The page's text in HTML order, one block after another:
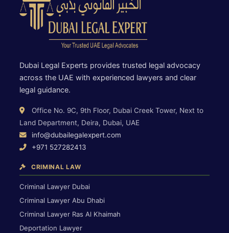
Dubai Legal Experts provides trusted legal advocacy
across the UAE with experienced lawyers and clear
legal guidance.
Office No. 9C, 9th Floor, Dubai Creek Tower, Next to
Land Department, Deira, Dubai, UAE
info@dubailegalexpert.com
+971 527282413
CRIMINAL LAW
Criminal Lawyer Dubai
Criminal Lawyer Abu Dhabi
Criminal Lawyer Ras Al Khaimah
Deportation Lawyer